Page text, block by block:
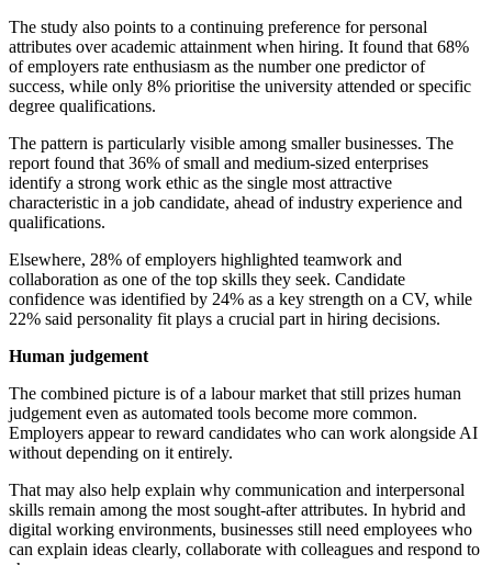
The study also points to a continuing preference for personal
attributes over academic attainment when hiring. It found that 68%
of employers rate enthusiasm as the number one predictor of
success, while only 8% prioritise the university attended or specific
degree qualifications.
The pattern is particularly visible among smaller businesses. The
report found that 36% of small and medium-sized enterprises
identify a strong work ethic as the single most attractive
characteristic in a job candidate, ahead of industry experience and
qualifications.
Elsewhere, 28% of employers highlighted teamwork and
collaboration as one of the top skills they seek. Candidate
confidence was identified by 24% as a key strength on a CV, while
22% said personality fit plays a crucial part in hiring decisions.
Human judgement
The combined picture is of a labour market that still prizes human
judgement even as automated tools become more common.
Employers appear to reward candidates who can work alongside AI
without depending on it entirely.
That may also help explain why communication and interpersonal
skills remain among the most sought-after attributes. In hybrid and
digital working environments, businesses still need employees who
can explain ideas clearly, collaborate with colleagues and respond to